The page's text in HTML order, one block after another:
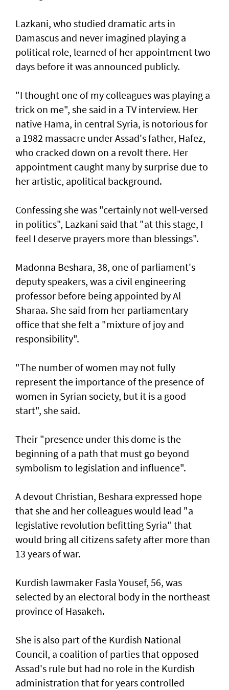
Lazkani, who studied dramatic arts in
Damascus and never imagined playing a
political role, learned of her appointment two
days before it was announced publicly.
"I thought one of my colleagues was playing a
trick on me", she said in a TV interview. Her
native Hama, in central Syria, is notorious for
a 1982 massacre under Assad's father, Hafez,
who cracked down on a revolt there. Her
appointment caught many by surprise due to
her artistic, apolitical background.
Confessing she was "certainly not well-versed
in politics", Lazkani said that "at this stage, I
feel I deserve prayers more than blessings".
Madonna Beshara, 38, one of parliament's
deputy speakers, was a civil engineering
professor before being appointed by Al
Sharaa. She said from her parliamentary
office that she felt a "mixture of joy and
responsibility".
"The number of women may not fully
represent the importance of the presence of
women in Syrian society, but it is a good
start", she said.
Their "presence under this dome is the
beginning of a path that must go beyond
symbolism to legislation and influence".
A devout Christian, Beshara expressed hope
that she and her colleagues would lead "a
legislative revolution befitting Syria" that
would bring all citizens safety after more than
13 years of war.
Kurdish lawmaker Fasla Yousef, 56, was
selected by an electoral body in the northeast
province of Hasakeh.
She is also part of the Kurdish National
Council, a coalition of parties that opposed
Assad's rule but had no role in the Kurdish
administration that for years controlled